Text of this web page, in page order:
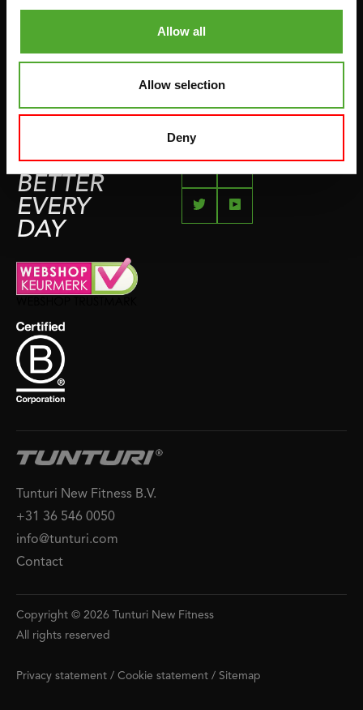
Allow all
Allow selection
Deny
SWIMMING
FEEL
BETTER
EVERY
DAY
Tunturi New Fitness B.V.
+31 36 546 0050
info@tunturi.com
Contact
Copyright © 2026 Tunturi New Fitness
All rights reserved
Privacy statement / Cookie statement / Sitemap